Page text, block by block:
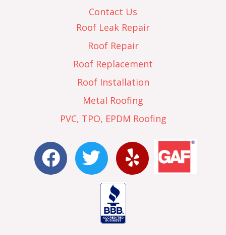
Contact Us
Roof Leak Repair
Roof Repair
Roof Replacement
Roof Installation
Metal Roofing
PVC, TPO, EPDM Roofing
F
a
c
T
w
i
Y
e
l